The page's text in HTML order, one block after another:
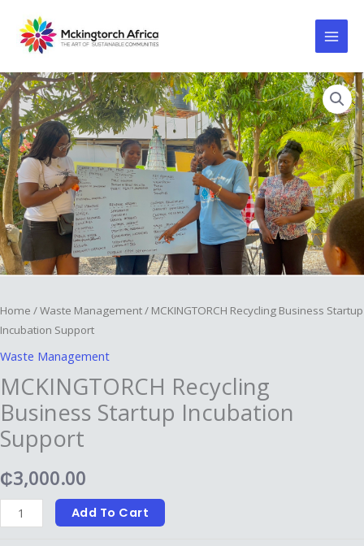
content
Home /Waste Management/ MCKINGTORCH ⁠Recycling Business Startup
Incubation Support
Waste Management
MCKINGTORCH ⁠Recycling
Business Startup Incubation
Support
₵3,000.00
MCKINGTORCH
⁠Recycling
Business
Startup
Incubation
Support
quantity
Add To Cart